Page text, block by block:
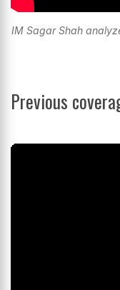
IM Sagar Shah
Previous